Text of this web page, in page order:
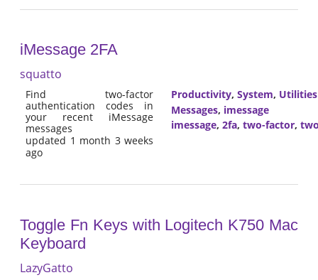
iMessage 2FA
squatto
Find two-factor
authentication codes in
your recent iMessage
messages
updated 1 month 3 weeks
ago
Productivity, System, Utilities
Messages, imessage
imessage, 2fa, two-factor,
Toggle Fn Keys with Logitech K750 Mac
Keyboard
LazyGatto